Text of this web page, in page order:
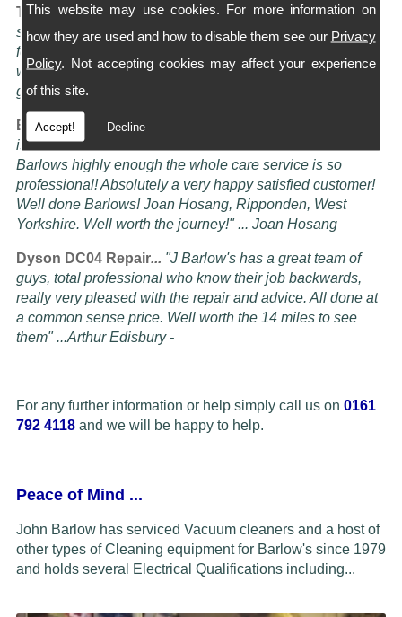
This website may use cookies. For more information on
how they are used and how to disable them see our Privacy
Policy. Not accepting cookies may affect your experience
of this site.
Accept! Decline
Turning Service into an art Form... "I have four Dysons
serviced at Barlows. They all come back spotless and
feeling better than when I bought them new, the service is
worth more than the five stars awardable, seriously these
guys know their job" ... Doug Oldam
Excellent Service...
is now better than it ever was! i cannot recommend
Barlows highly enough the whole care service is so
professional! Absolutely a very happy satisfied customer!
Well done Barlows! Joan Hosang, Ripponden, West
Yorkshire. Well worth the journey!" ... Joan Hosang
Dyson DC04 Repair... "J Barlow's has a great team of
guys, total professional who know their job backwards,
really very pleased with the repair and advice. All done at
a common sense price. Well worth the 14 miles to see
them" ...Arthur Edisbury -
For any further information or help simply call us on 0161
792 4118 and we will be happy to help.
Peace of Mind ...
John Barlow has serviced Vacuum cleaners and a host of
other types of Cleaning equipment for Barlow's since 1979
and holds several Electrical Qualifications including...